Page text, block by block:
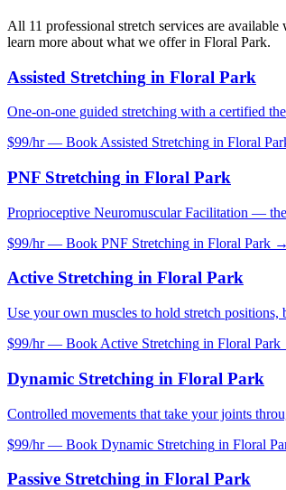
All 11 professional stretch services are
learn more about what we offer in Floral Park.
Assisted Stretching in Floral Park
One-on-one guided stretching with a certified
$99/hr — Book Assisted Stretching in Floral
PNF Stretching in Floral Park
Proprioceptive Neuromuscular Facilitation —
$99/hr — Book PNF Stretching in Floral Park →
Active Stretching in Floral Park
Use your own muscles to hold stretch
$99/hr — Book Active Stretching in Floral Park
Dynamic Stretching in Floral Park
Controlled movements that take your joints
$99/hr — Book Dynamic Stretching in Floral
Passive Stretching in Floral Park